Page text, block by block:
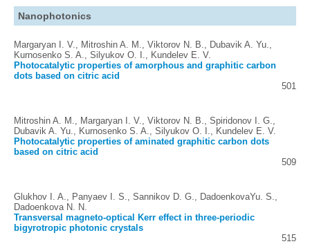
Nanophotonics
Margaryan I. V., Mitroshin A. M., Viktorov N. B., Dubavik A. Yu.,
Kurnosenko S. A., Silyukov O. I., Kundelev E. V.
Photocatalytic properties of amorphous and graphitic carbon
dots based on citric acid
501
Mitroshin A. M., Margaryan I. V., Viktorov N. B., Spiridonov I. G.,
Dubavik A. Yu., Kurnosenko S. A., Silyukov O. I., Kundelev E. V.
Photocatalytic properties of aminated graphitic carbon dots
based on citric acid
509
Glukhov I. A., Panyaev I. S., Sannikov D. G., DadoenkovaYu. S.,
Dadoenkova N. N.
Transversal magneto-optical Kerr effect in three-periodic
bigyrotropic photonic crystals
515